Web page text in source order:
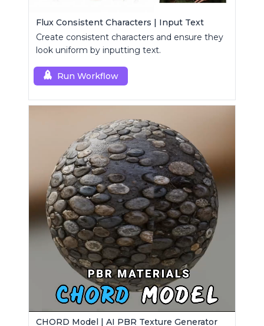
Flux Consistent Characters | Input Text
Create consistent characters and ensure they
look uniform by inputting text.
Run Workflow
CHORD Model | AI PBR Texture Generator